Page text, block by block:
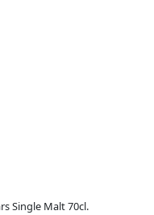
Single Malt 70cl.